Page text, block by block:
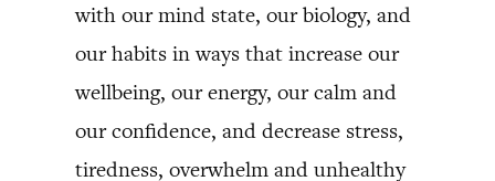
with our mind state, our biology, and
our habits in ways that increase our
wellbeing, our energy, our calm and
our confidence, and decrease stress,
tiredness, overwhelm and unhealthy